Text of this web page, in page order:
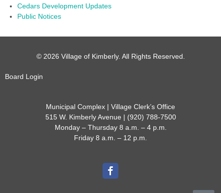
Cedars Development Updates
Public Notices
© 2026 Village of Kimberly. All Rights Reserved.
Board Login
Municipal Complex | Village Clerk’s Office
515 W. Kimberly Avenue | (920) 788-7500
Monday – Thursday 8 a.m. – 4 p.m.
Friday 8 a.m. – 12 p.m.